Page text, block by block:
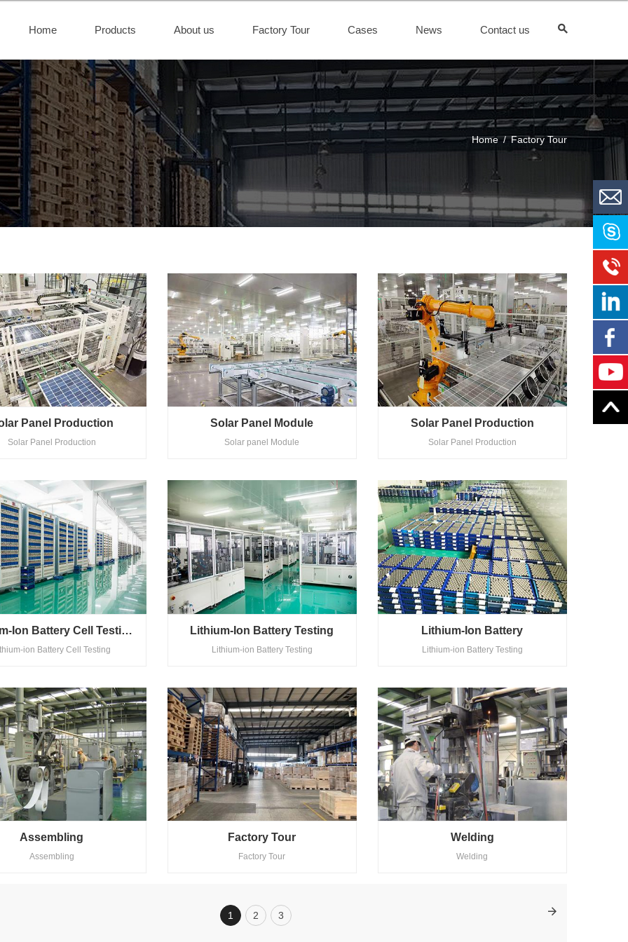
Home Products About us Factory Tour Cases News Contact us
Home / Factory Tour
Panel Production
Solar Panel Production
Solar Panel Module
Solar panel Module
Solar Panel Production
Solar Panel Production
Lithium-Ion Battery Cell Testing
ion Battery Cell Testing
Lithium-Ion Battery Testing
Lithium-ion Battery Testing
Lithium-Ion Battery
Lithium-ion Battery Testing
Assembling
Assembling
Factory Tour
Factory Tour
Welding
Welding
1 2 3